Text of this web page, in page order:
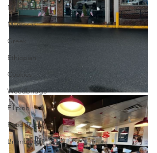
Middleburg
Manassas
Greek
Ethiopian
Cookies
Woodbridge
Filipino
Food Truck
Brambleton